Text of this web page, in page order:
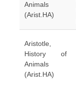
Animals
(Arist.HA)
Aristotle,
History of
Animals
(Arist.HA)